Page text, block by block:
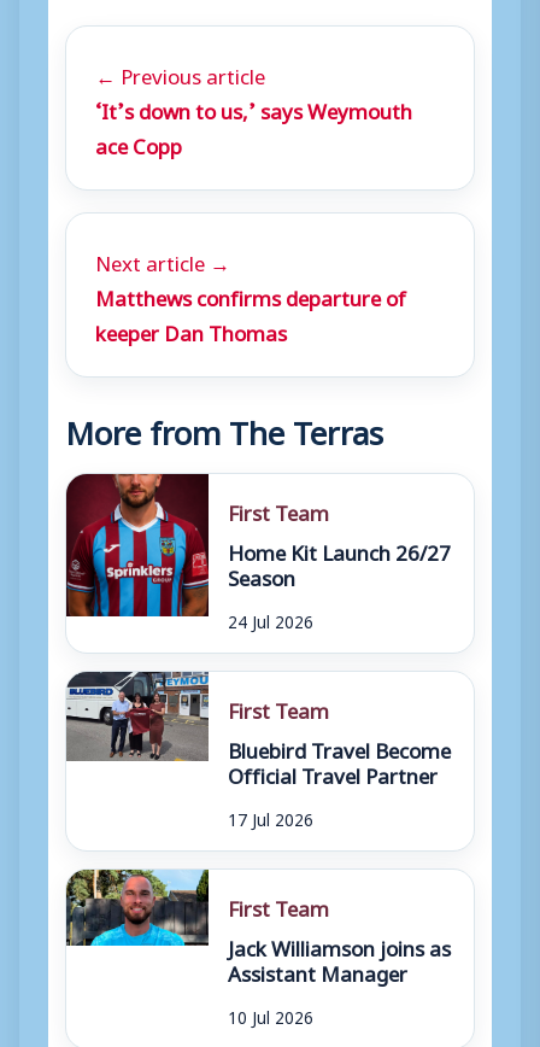
← Previous article
‘It’s down to us,’ says Weymouth
ace Copp
Next article →
Matthews confirms departure of
keeper Dan Thomas
More from The Terras
First Team
Home Kit Launch 26/27
Season
24 Jul 2026
First Team
Bluebird Travel Become
Official Travel Partner
17 Jul 2026
First Team
Jack Williamson joins as
Assistant Manager
10 Jul 2026